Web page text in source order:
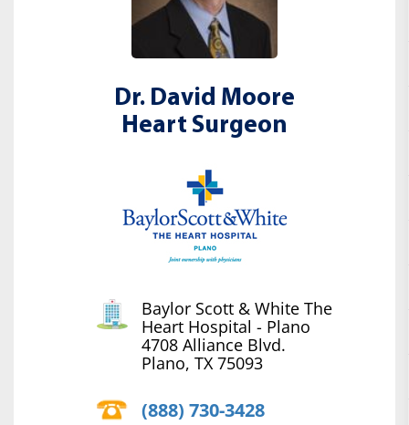
Dr. David Moore
Heart Surgeon
Baylor Scott & White The
Heart Hospital - Plano
4708 Alliance Blvd.
Plano, TX 75093
(888) 730-3428